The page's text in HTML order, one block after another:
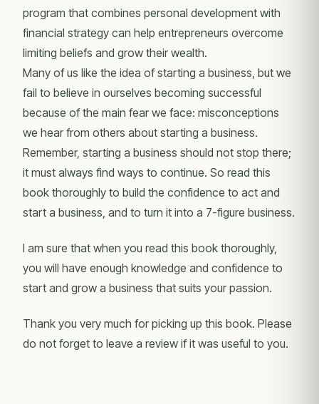
program that combines personal development with
financial strategy can help entrepreneurs overcome
limiting beliefs and grow their wealth.
Many of us like the idea of starting a business, but we
fail to believe in ourselves becoming successful
because of the main fear we face: misconceptions
we hear from others about starting a business.
Remember, starting a business should not stop there;
it must always find ways to continue. So read this
book thoroughly to build the confidence to act and
start a business, and to turn it into a 7-figure business.
I am sure that when you read this book thoroughly,
you will have enough knowledge and confidence to
start and grow a business that suits your passion.
Thank you very much for picking up this book. Please
do not forget to leave a review if it was useful to you.